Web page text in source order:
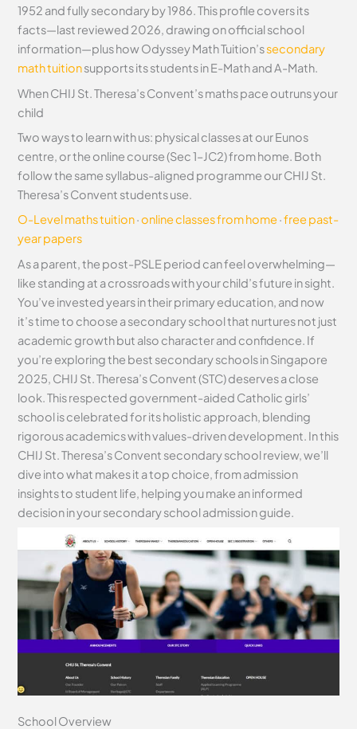
1952 and fully secondary by 1986. This profile covers its
facts—last reviewed 2026, drawing on official school
information—plus how Odyssey Math Tuition’ssecondary
math tuitionsupports its students in E-Math and A-Math.
When CHIJ St. Theresa’s Convent’s maths pace outruns your
child
Two ways to learn with us: physical classes at our Eunos
centre, or the online course (Sec 1–JC2) from home. Both
follow the same syllabus-aligned programme our CHIJ St.
Theresa’s Convent students use.
O-Level maths tuition·online classes from home·free past-
year papers
As a parent, the post-PSLE period can feel overwhelming—
like standing at a crossroads with your child’s future in sight.
You’ve invested years in their primary education, and now
it’s time to choose a secondary school that nurtures not just
academic growth but also character and confidence. If
you’re exploring the best secondary schools in Singapore
2025, CHIJ St. Theresa’s Convent (STC) deserves a close
look. This respected government-aided Catholic girls’
school is celebrated for its holistic approach, blending
rigorous academics with values-driven development. In this
CHIJ St. Theresa’s Convent secondary school review, we’ll
dive into what makes it a top choice, from admission
insights to student life, helping you make an informed
decision in your secondary school admission guide.
School Overview